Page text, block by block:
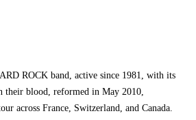
ROCK band, active since 1981, with its
their blood, reformed in May 2010,
across France, Switzerland, and Canada.